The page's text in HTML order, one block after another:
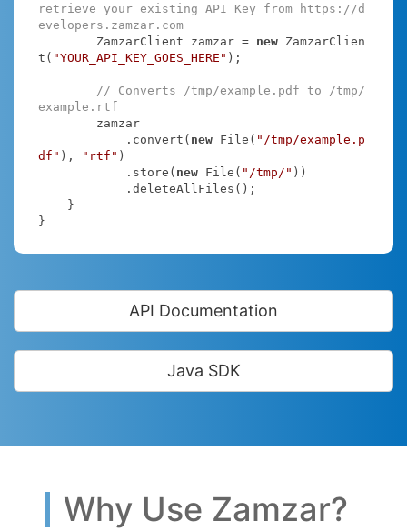
retrieve your existing API Key from https://d
evelopers.zamzar.com
        ZamzarClient zamzar =
new ZamzarClien
t( "YOUR_API_KEY_GOES_HERE" );
// Converts /tmp/example.pdf to /tmp/
example.rtf
            .convert(
new File( "/tmp/example.p
df" ), "rtf" )
            .store(
new File( "/tmp/" ))
}
API Documentation
Java SDK
Why Use Zamzar?